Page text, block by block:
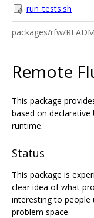
run_tests.sh
packages/rfw/
Remote
This package
based on
runtime.
Status
This package is
clear idea of what
interesting to people
problem space.